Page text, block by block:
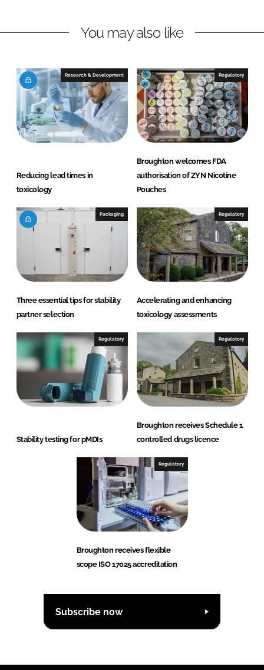
k
I
n
e
o
k
You may also like
Research & Development
Reducing lead times in
toxicology
Regulatory
Broughton welcomes FDA
authorisation of ZYN Nicotine
Pouches
Packaging
Three essential tips for stability
partner selection
Regulatory
Accelerating and enhancing
toxicology assessments
Regulatory
Stability testing for pMDIs
Regulatory
Broughton receives Schedule 1
controlled drugs licence
Regulatory
Broughton receives flexible
scope ISO 17025 accreditation
Subscribe now